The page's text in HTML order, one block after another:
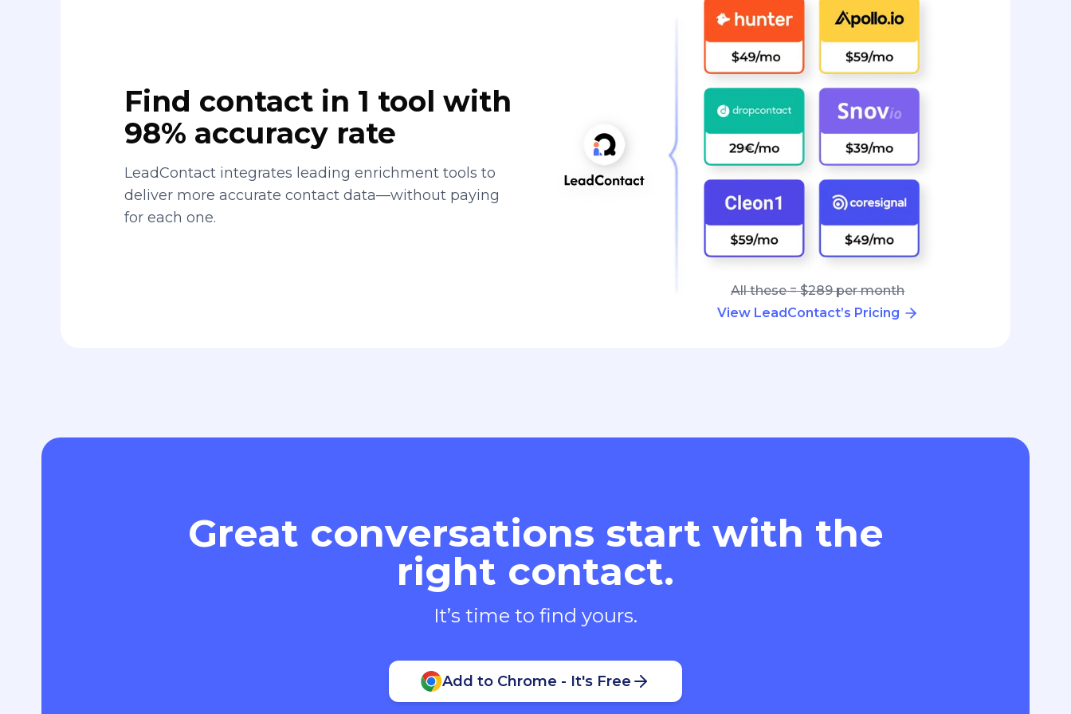
Find contact in 1 tool with
98% accuracy rate
LeadContact integrates leading enrichment tools to
deliver more accurate contact data—without paying
for each one.
All these = $289 per month
View LeadContact’s Pricing
Great conversations start with the
right contact.
It’s time to find yours.
Add to Chrome - It's Free